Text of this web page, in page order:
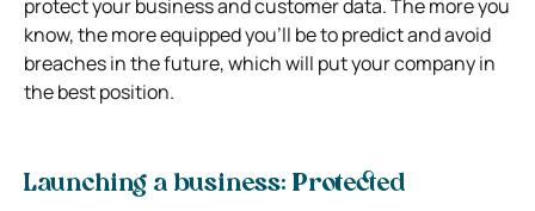
protect your business and customer data. The more you
know, the more equipped you’ll be to predict and avoid
breaches in the future, which will put your company in
the best position.
Launching a business: Protected